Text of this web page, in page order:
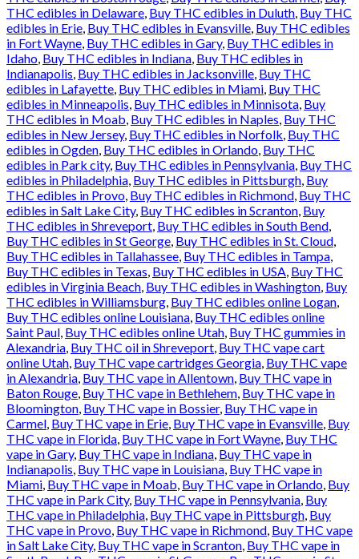
THC edibles in Delaware, Buy THC edibles in Duluth, Buy THC
edibles in Erie, Buy THC edibles in Evansville, Buy THC edibles
in Fort Wayne, Buy THC edibles in Gary, Buy THC edibles in
Idaho, Buy THC edibles in Indiana, Buy THC edibles in
Indianapolis, Buy THC edibles in Jacksonville, Buy THC
edibles in Lafayette, Buy THC edibles in Miami, Buy THC
edibles in Minneapolis, Buy THC edibles in Minnisota, Buy
THC edibles in Moab, Buy THC edibles in Naples, Buy THC
edibles in New Jersey, Buy THC edibles in Norfolk, Buy THC
edibles in Ogden, Buy THC edibles in Orlando, Buy THC
edibles in Park city, Buy THC edibles in Pennsylvania, Buy THC
edibles in Philadelphia, Buy THC edibles in Pittsburgh, Buy
THC edibles in Provo, Buy THC edibles in Richmond, Buy THC
edibles in Salt Lake City, Buy THC edibles in Scranton, Buy
THC edibles in Shreveport, Buy THC edibles in South Bend,
Buy THC edibles in St George, Buy THC edibles in St. Cloud,
Buy THC edibles in Tallahassee, Buy THC edibles in Tampa,
Buy THC edibles in Texas, Buy THC edibles in USA, Buy THC
edibles in Virginia Beach, Buy THC edibles in Washington, Buy
THC edibles in Williamsburg, Buy THC edibles online Logan,
Buy THC edibles online Louisiana, Buy THC edibles online
Saint Paul, Buy THC edibles online Utah, Buy THC gummies in
Alexandria, Buy THC oil in Shreveport, Buy THC vape cart
online Utah, Buy THC vape cartridges Georgia, Buy THC vape
in Alexandria, Buy THC vape in Allentown, Buy THC vape in
Baton Rouge, Buy THC vape in Bethlehem, Buy THC vape in
Bloomington, Buy THC vape in Bossier, Buy THC vape in
Carmel, Buy THC vape in Erie, Buy THC vape in Evansville, Buy
THC vape in Florida, Buy THC vape in Fort Wayne, Buy THC
vape in Gary, Buy THC vape in Indiana, Buy THC vape in
Indianapolis, Buy THC vape in Louisiana, Buy THC vape in
Miami, Buy THC vape in Moab, Buy THC vape in Orlando, Buy
THC vape in Park City, Buy THC vape in Pennsylvania, Buy
THC vape in Philadelphia, Buy THC vape in Pittsburgh, Buy
THC vape in Provo, Buy THC vape in Richmond, Buy THC vape
in Salt Lake City, Buy THC vape in Scranton, Buy THC vape in